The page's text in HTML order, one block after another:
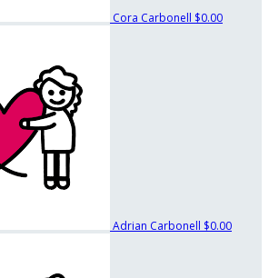
Cora Carbonell $0.00
Adrian Carbonell $0.00